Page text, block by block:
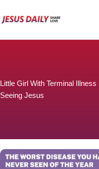
to
Little Girl With Terminal
Seeing Jesus